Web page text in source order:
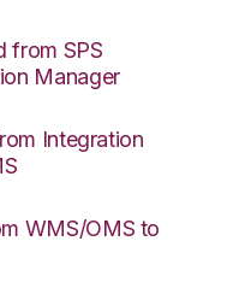
from SPS
Manager
Integration
WMS/OMS to